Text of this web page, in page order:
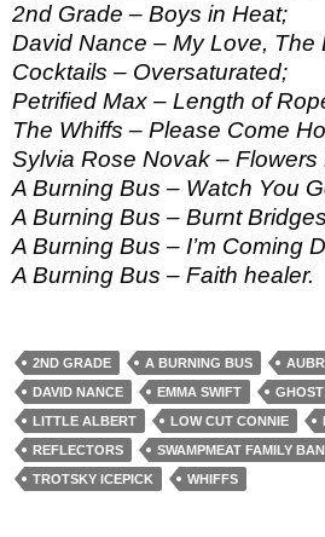
2nd Grade – Boys in Heat;
David Nance – My Love, The
Cocktails – Oversaturated;
Petrified Max – Length of
The Whiffs – Please Come
Sylvia Rose Novak –
A Burning Bus – Watch You
A Burning Bus – Burnt
A Burning Bus – I’m Coming
A Burning Bus – Faith healer.
2ND GRADE A BURNING BUS
DAVID NANCE
EMMA SWIFT
LITTLE ALBERT
LOW CUT CONNIE
REFLECTORS
SWAMPMEAT FAMILY
TROTSKY ICEPICK
WHIFFS